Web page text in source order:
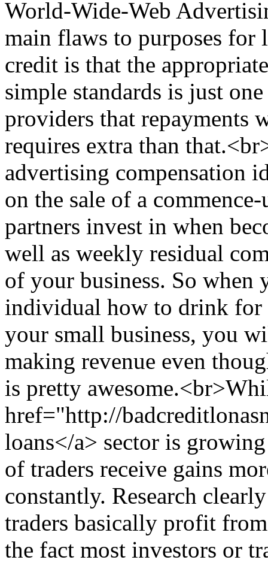
World-Wide-Web
main flaws to purposes for
credit is that the
simple standards is just
providers that repayments
requires extra than
advertising compensation
on the sale of a
partners invest in when
well as weekly residual
of your business. So when
individual how to drink for
your small business, you
making revenue even
is pretty
href="http://
loans</a> sector is
of traders receive gains
constantly. Research
traders basically profit
the fact most investors or